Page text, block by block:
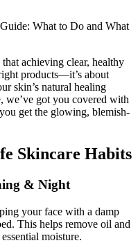
What to Do and What
achieving clear, healthy
products—it’s about
skin’s natural healing
we’ve got you covered with
get the glowing, blemish-
Skincare Habits
& Night
your face with a damp
This helps remove oil and
moisture.